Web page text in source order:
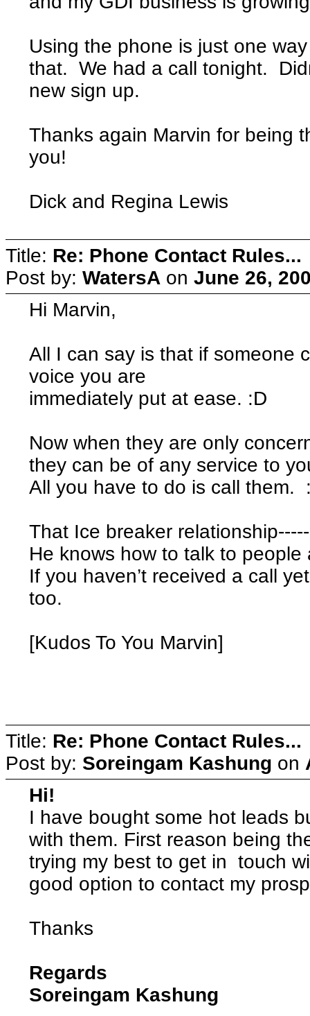
Using the phone is just one
that. We had a call tonight.
new sign up.
Thanks again Marvin for being
you!
Dick and Regina Lewis
Title: Re: Phone Contact Rules...
Post by: WatersA on June 26,
Hi Marvin,
All I can say is that if someone
voice you are
immediately put at ease. :D
Now when they are only
they can be of any service to
All you have to do is call them.
That Ice breaker
He knows how to talk to
If you haven’t received a call
too.
[Kudos To You Marvin]
Title: Re: Phone Contact Rules...
Post by: Soreingam Kashung on
Hi!
I have bought some hot leads
with them. First reason being
trying my best to get in touch
good option to contact my
Thanks
Regards
Soreingam Kashung